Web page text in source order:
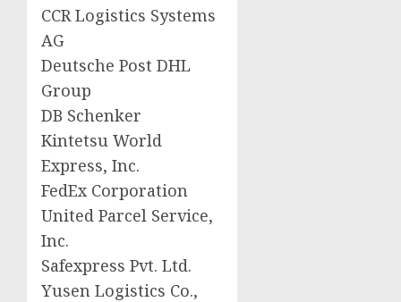
CCR Logistics Systems
AG
Deutsche Post DHL
Group
DB Schenker
Kintetsu World
Express, Inc.
FedEx Corporation
United Parcel Service,
Inc.
Safexpress Pvt. Ltd.
Yusen Logistics Co.,